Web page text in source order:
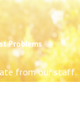
Problems
from our staff.